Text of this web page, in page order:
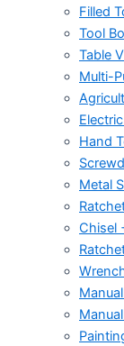
Filled
Tool
Table
Multi-
Hand
Metal
Chisel